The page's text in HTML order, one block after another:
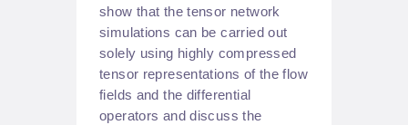
show that the tensor network
simulations can be carried out
solely using highly compressed
tensor representations of the flow
fields and the differential
operators and discuss the